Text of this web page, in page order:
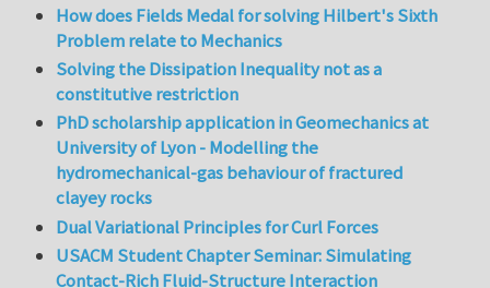
How does Fields Medal for solving Hilbert's Sixth
Problem relate to Mechanics
Solving the Dissipation Inequality not as a
constitutive restriction
PhD scholarship application in Geomechanics at
University of Lyon - Modelling the
hydromechanical-gas behaviour of fractured
clayey rocks
Dual Variational Principles for Curl Forces
USACM Student Chapter Seminar: Simulating
Contact-Rich Fluid-Structure Interaction